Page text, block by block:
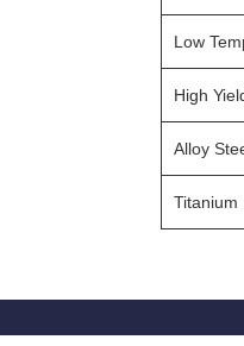
Low
High
Alloy
Titanium